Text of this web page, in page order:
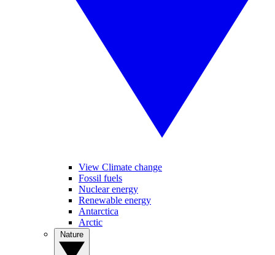
View Climate change
Fossil fuels
Nuclear energy
Renewable energy
Antarctica
Arctic